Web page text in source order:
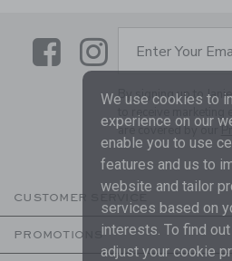
LinkLinkEnter Your
By signing up to
to receive
are covered by our
CUSTOMER SERVICE
PROMOTIONS
We use cookies to
experience on our
enable you to use
features and us to
website and tailor
services based on
interests. To find
adjust your cookie